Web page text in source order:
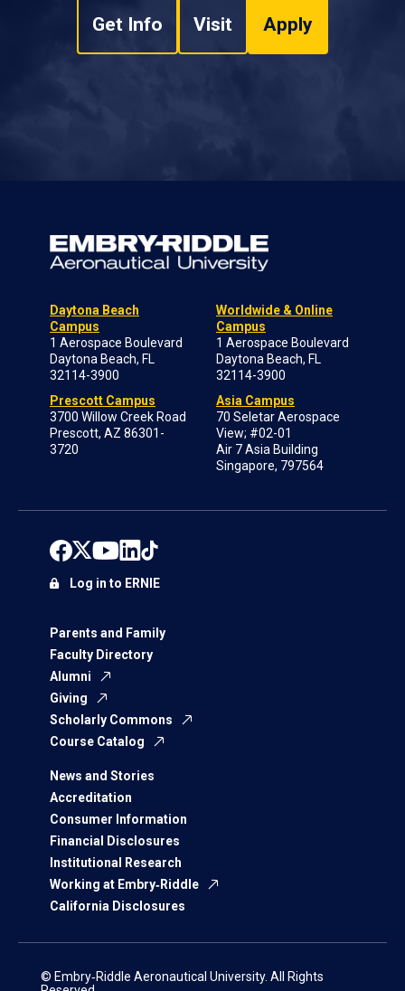
Get Info Visit Apply
Daytona Beach
Campus
1 Aerospace Boulevard
Daytona Beach, FL
32114-3900
Prescott Campus
3700 Willow Creek Road
Prescott, AZ 86301-
3720
Worldwide & Online
Campus
1 Aerospace Boulevard
Daytona Beach, FL
32114-3900
Asia Campus
70 Seletar Aerospace
View; #02-01
Air 7 Asia Building
Singapore, 797564
Parents and Family
Faculty Directory
Alumni
Giving
Scholarly Commons
Course Catalog
News and Stories
Accreditation
Consumer Information
Financial Disclosures
Institutional Research
Working at Embry‑Riddle
California Disclosures
Log in to ERNIE
© Embry‑Riddle Aeronautical University. All Rights